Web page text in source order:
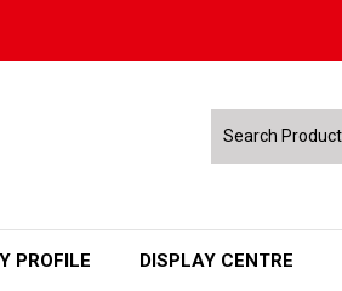
PROFILE DISPLAY CENTRE